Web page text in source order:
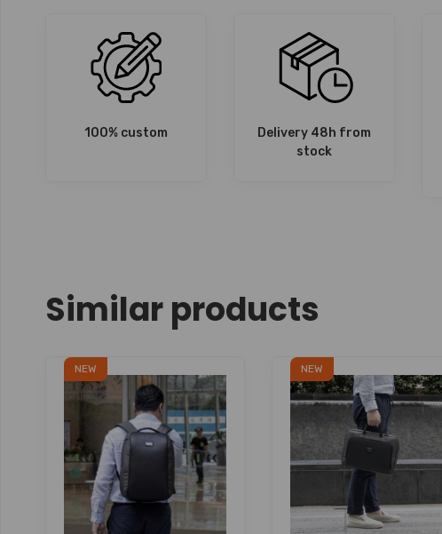
100% custom
Delivery 48h from
stock
Similar products
NEW NEW